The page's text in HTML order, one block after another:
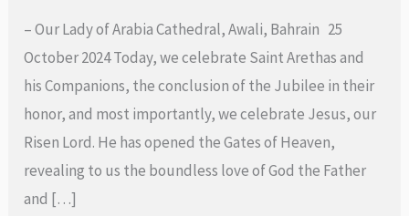
– Our Lady of Arabia Cathedral, Awali, Bahrain 25
October 2024 Today, we celebrate Saint Arethas and
his Companions, the conclusion of the Jubilee in their
honor, and most importantly, we celebrate Jesus, our
Risen Lord. He has opened the Gates of Heaven,
revealing to us the boundless love of God the Father
and […]
O.SS.T.,
at
the
Conclusion
of
the
Extraordinary